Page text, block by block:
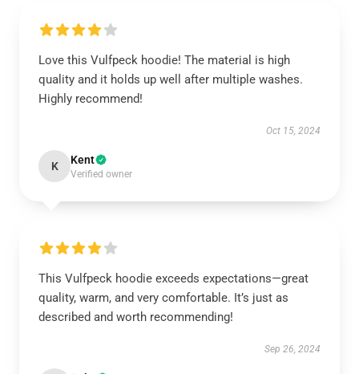
Love this Vulfpeck hoodie! The material is high
quality and it holds up well after multiple washes.
Highly recommend!
Oct 15, 2024
K Kent
Verified owner
This Vulfpeck hoodie exceeds expectations—great
quality, warm, and very comfortable. It’s just as
described and worth recommending!
Sep 26, 2024